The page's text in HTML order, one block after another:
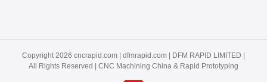
Copyright 2026 cncrapid.com | dfmrapid.com | DFM RAPID LIMITED |
All Rights Reserved | CNC Machining China & Rapid Prototyping